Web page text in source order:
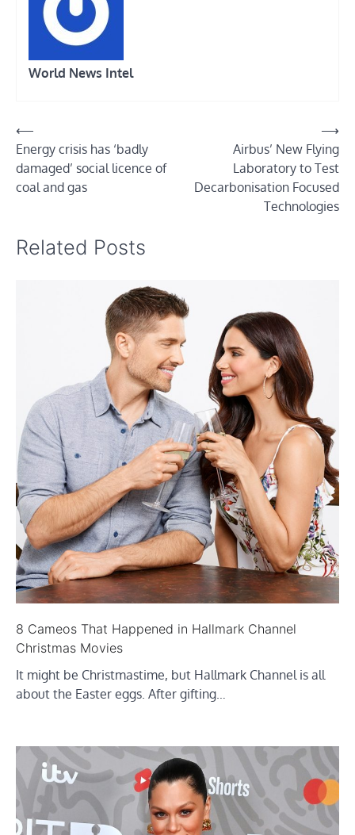
World News Intel
Post
navigation
⟵
Energy crisis has ‘badly
damaged’ social licence of
coal and gas
Airbus’ New Flying
Laboratory to Test
Decarbonisation Focused
Technologies
⟶
Related Posts
8 Cameos That Happened in Hallmark Channel
Christmas Movies
It might be Christmastime, but Hallmark Channel is all
about the Easter eggs. After gifting…